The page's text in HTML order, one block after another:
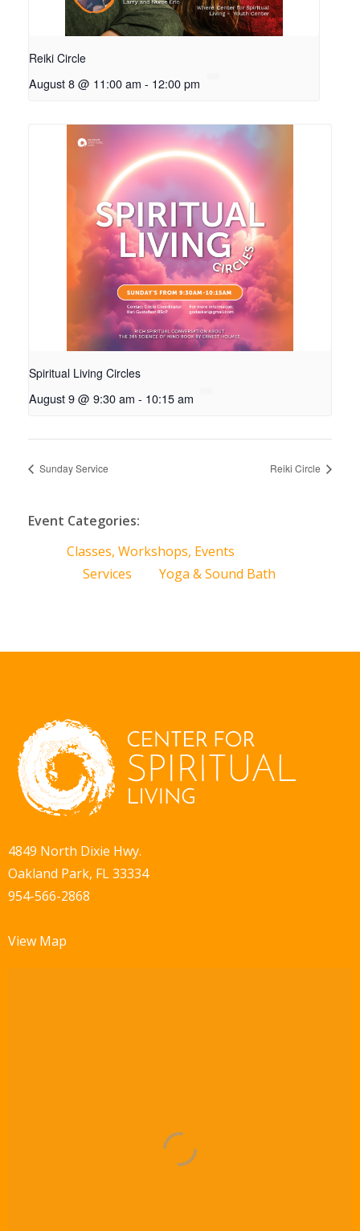
Reiki Circle
August 8 @ 11:00 am - 12:00 pm
Spiritual Living Circles
August 9 @ 9:30 am - 10:15 am
Sunday Service Reiki Circle
Event Categories:
Classes, Workshops, Events
Services
Yoga & Sound Bath
4849 North Dixie Hwy.
Oakland Park, FL 33334
954-566-2868
View Map